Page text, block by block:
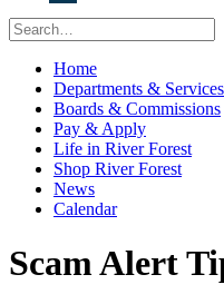
Home
Departments & Services
Boards & Commissions
Pay & Apply
Life in River Forest
Shop River Forest
News
Calendar
Scam Alert